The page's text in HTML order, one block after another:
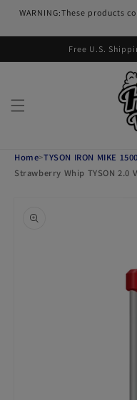
Skip to
WARNING:These products
Free U.S.
Home>TYSON IRON MIKE
Strawberry Whip TYSON 2.0
information